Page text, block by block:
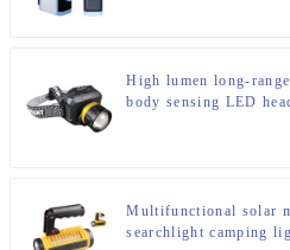
High lumen long-
body sensing LED
Multifunctional solar
searchlight camping